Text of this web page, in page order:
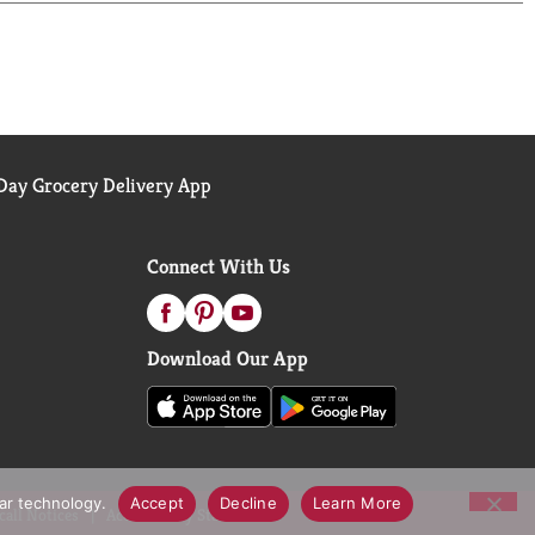
Grocery Delivery App
Connect With Us
Download Our App
Notices Accessibility Statement
technology. Accept Decline Learn More